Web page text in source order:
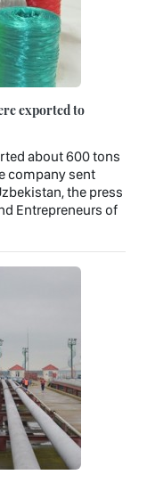
exported to
about 600 tons
company sent
the press
Entrepreneurs of